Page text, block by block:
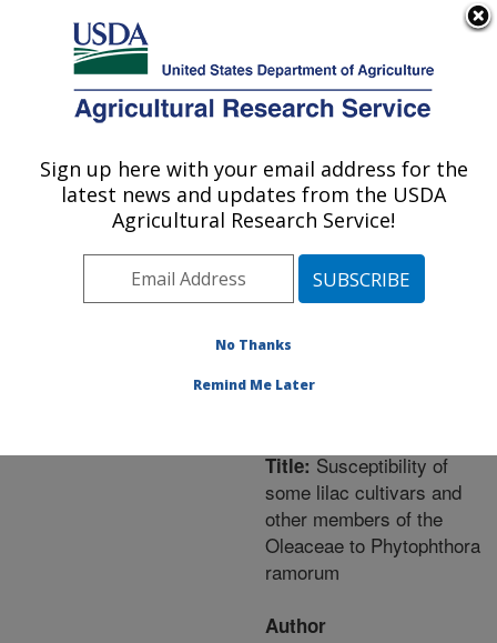
Here's how you know
Agricultural Research Service
U.S. DEPARTMENT OF AGRICULTURE
Area»Frederick,
Maryland»Foreign
Disease-Weed Science
Publications at this
Location» Publication
Title:Susceptibility of
some lilac cultivars and
other members of the
Oleaceae to Phytophthora
ramorum
Author
Sign up here with your email address for the
latest news and updates from the USDA
Agricultural Research Service!
No Thanks
Remind Me Later